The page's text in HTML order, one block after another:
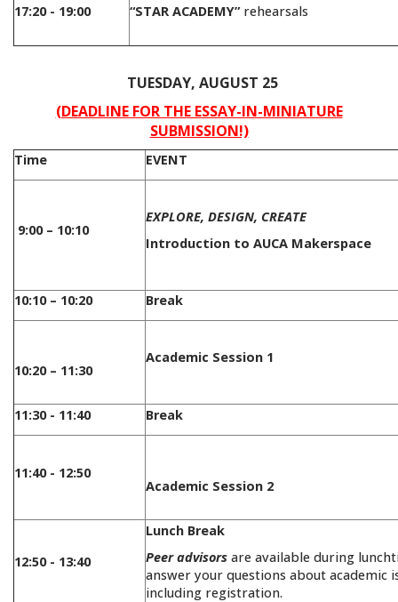
17:20 - 19:00 “STAR ACADEMY” rehearsals
TUESDAY, AUGUST 25
(DEADLINE FOR THE ESSAY-IN-MINIATURE
SUBMISSION!)
Time EVENT
9:00 – 10:10
EXPLORE, DESIGN, CREATE
Introduction to AUCA Makerspace
10:10 – 10:20 Break
10:20 – 11:30
Academic Session 1
11:30 - 11:40 Break
11:40 - 12:50
Academic Session 2
12:50 - 13:40
Lunch Break
Peer advisors are available during
answer your questions about academic
including registration.